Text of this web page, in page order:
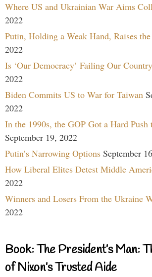
Where US and Ukrainian War Aims
2022
Putin, Holding a Weak Hand, Raises the
2022
Is ‘Our Democracy’ Failing Our
2022
Biden Commits US to War for Taiwan
2022
In the 1990s, the GOP Got a Hard
September 19, 2022
Putin’s Narrowing Options September
How Liberal Elites Detest Middle
2022
Winners and Losers From the Ukraine
2022
Book: The President’s Man:
of Nixon’s Trusted Aide